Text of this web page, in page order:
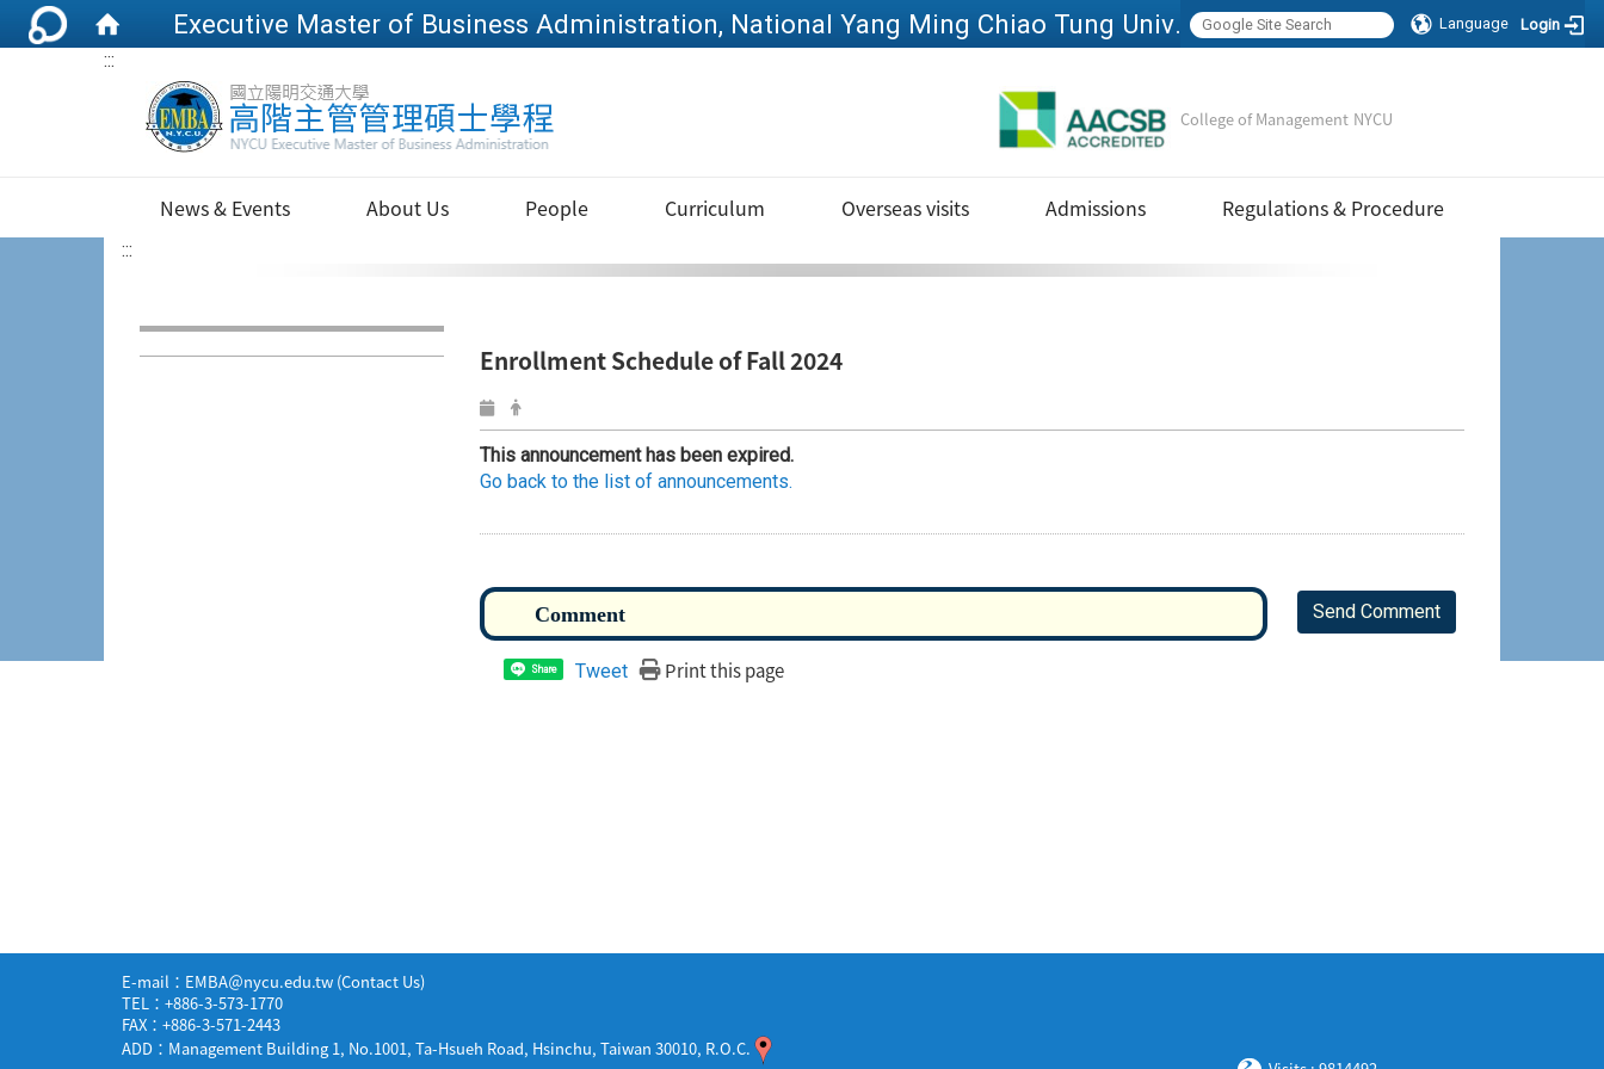
Executive Master of Business Administration, National Yang Ming Chiao Tung University Language Login
:::
College of Management NYCU
News & Events About Us People Curriculum Overseas visits Admissions Regulations & Procedure
:::
Enrollment Schedule of Fall 2024
This announcement has been expired.
Go back to the list of announcements.
Send Comment
Share Tweet Print this page
E-mail：EMBA＠nycu.edu.tw (Contact Us)
TEL：+886-3-573-1770
FAX：+886-3-571-2443
ADD：Management Building 1, No.1001, Ta-Hsueh Road, Hsinchu, Taiwan 30010, R.O.C.